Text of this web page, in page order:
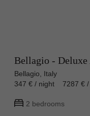
Bellagio -
Bellagio, Italy
347 € / night 7287 € /
2 bedrooms